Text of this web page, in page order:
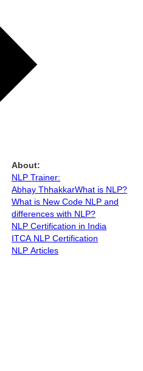
About:
NLP Trainer:
Abhay ThhakkarWhat is NLP?
What is New Code NLP and
differences with NLP?
NLP Certification in India
ITCA NLP Certification
NLP Articles